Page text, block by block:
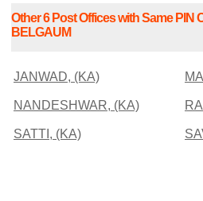
Other 6 Post Offices with Same PIN
BELGAUM
JANWAD, (KA)
NANDESHWAR, (KA)
SATTI, (KA)